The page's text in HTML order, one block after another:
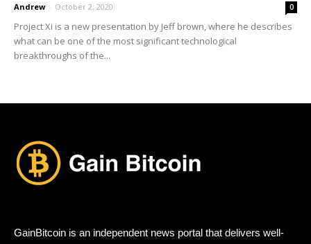
Andrew - October 2, 2020 0
Project Xi is a new presentation by Jeff brown, where he describes
what can be one of the most significant technological
breakthroughs of the...
GainBitcoin is an independent news portal that delivers well-